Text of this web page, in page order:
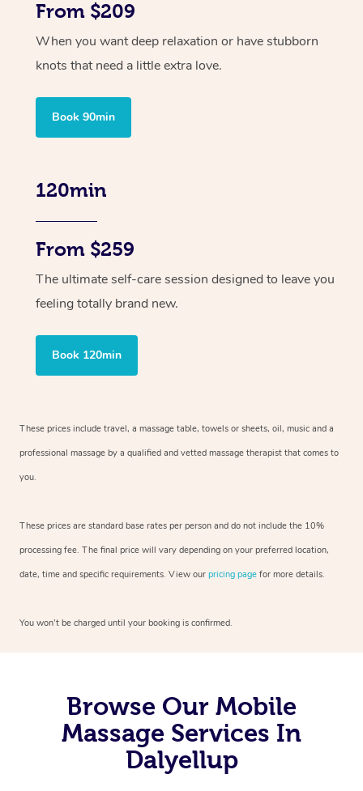
From $209
When you want deep relaxation or have stubborn
knots that need a little extra love.
Book 90min
120min
From $259
The ultimate self-care session designed to leave you
feeling totally brand new.
Book 120min
These prices include travel, a massage table, towels or sheets, oil, music and a
professional massage by a qualified and vetted massage therapist that comes to
you.
These prices are standard base rates per person and do not include the 10%
processing fee. The final price will vary depending on your preferred location,
date, time and specific requirements. View our pricing page for more details.
You won’t be charged until your booking is confirmed.
Browse Our Mobile
Massage Services In
Dalyellup